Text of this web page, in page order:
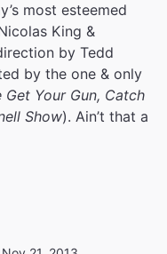
most esteemed
King &
by Tedd
by the one & only
Get Your Gun, Catch
Show). Ain’t that a